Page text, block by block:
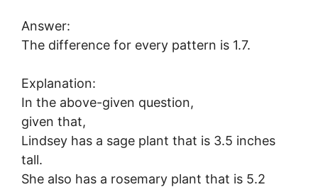
Answer:
The difference for every pattern is 1.7.
Explanation:
In the above-given question,
given that,
Lindsey has a sage plant that is 3.5 inches
tall.
She also has a rosemary plant that is 5.2